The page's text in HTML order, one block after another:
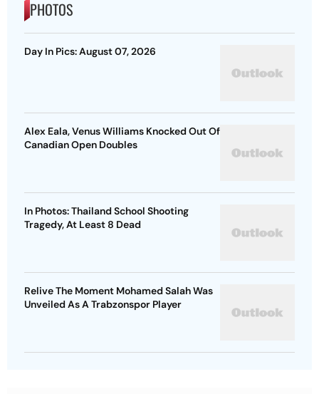
PHOTOS
Day In Pics: August 07, 2026
Alex Eala, Venus Williams Knocked Out Of
Canadian Open Doubles
In Photos: Thailand School Shooting
Tragedy, At Least 8 Dead
Relive The Moment Mohamed Salah Was
Unveiled As A Trabzonspor Player